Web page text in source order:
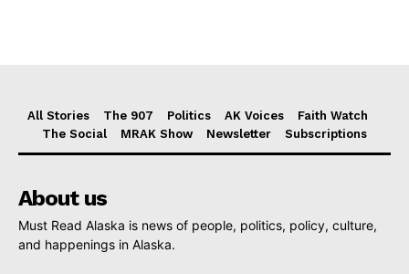
All Stories The 907 Politics AK Voices
Faith Watch
The Social
MRAK Show Newsletter Subscriptions
About us
Must Read Alaska is news of people, politics, policy, culture,
and happenings in Alaska.